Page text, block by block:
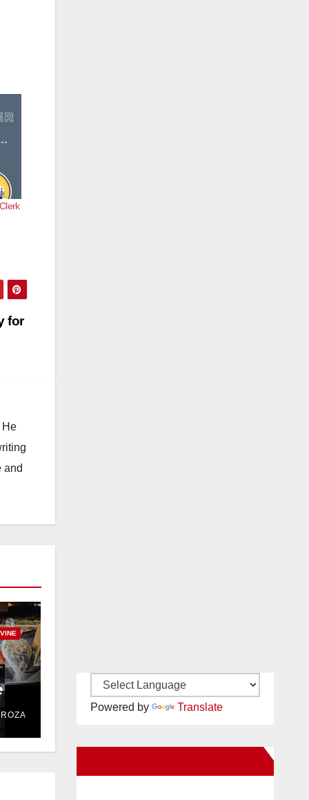
for
He
and
Powered by Translate